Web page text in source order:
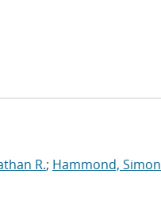
R.; Hammond, Simon